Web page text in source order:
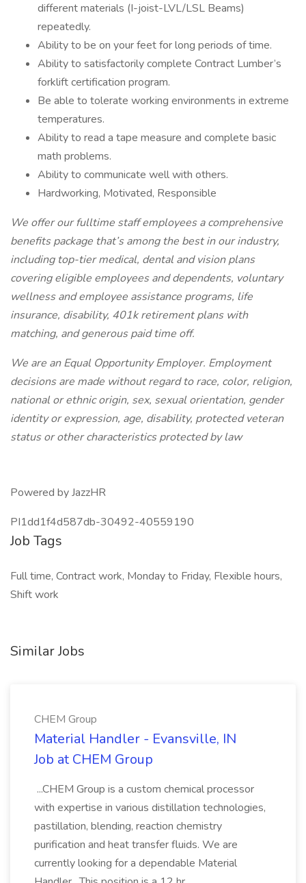
different materials (I-joist-LVL/LSL Beams)
repeatedly.
Ability to be on your feet for long periods of time.
Ability to satisfactorily complete Contract Lumber’s
forklift certification program.
Be able to tolerate working environments in extreme
temperatures.
Ability to read a tape measure and complete basic
math problems.
Ability to communicate well with others.
Hardworking, Motivated, Responsible
We offer our fulltime staff employees a comprehensive
benefits package that’s among the best in our industry,
including top-tier medical, dental and vision plans
covering eligible employees and dependents, voluntary
wellness and employee assistance programs, life
insurance, disability, 401k retirement plans with
matching, and generous paid time off.
We are an Equal Opportunity Employer. Employment
decisions are made without regard to race, color, religion,
national or ethnic origin, sex, sexual orientation, gender
identity or expression, age, disability, protected veteran
status or other characteristics protected by law
Powered by JazzHR
PI1dd1f4d587db-30492-40559190
Job Tags
Full time, Contract work, Monday to Friday, Flexible hours,
Shift work
Similar Jobs
CHEM Group
Material Handler - Evansville, IN
Job at CHEM Group
...CHEM Group is a custom chemical processor
with expertise in various distillation technologies,
pastillation, blending, reaction chemistry
purification and heat transfer fluids. We are
currently looking for a dependable Material